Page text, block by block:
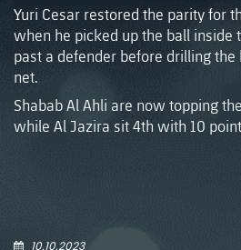
Yuri Cesar restored the parity for
when he picked up the ball inside
past a defender before drilling
net.
Shabab Al Ahli are now topping
while Al Jazira sit 4th with 10
10.10.2023